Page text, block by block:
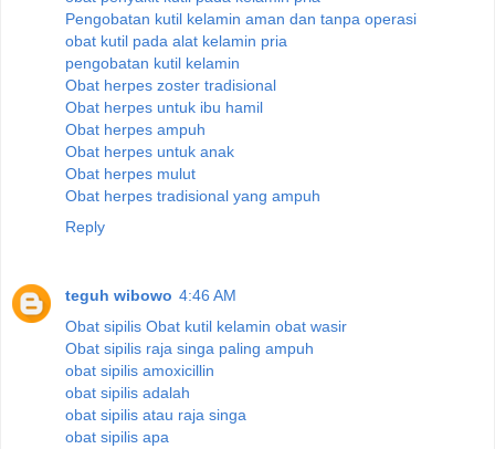
Pengobatan kutil kelamin aman dan tanpa operasi
obat kutil pada alat kelamin pria
pengobatan kutil kelamin
Obat herpes zoster tradisional
Obat herpes untuk ibu hamil
Obat herpes ampuh
Obat herpes untuk anak
Obat herpes mulut
Obat herpes tradisional yang ampuh
Reply
teguh wibowo 4:46 AM
Obat sipilis Obat kutil kelamin obat wasir
Obat sipilis raja singa paling ampuh
obat sipilis amoxicillin
obat sipilis adalah
obat sipilis atau raja singa
obat sipilis apa